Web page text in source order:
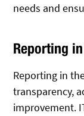
needs and
Reporting
Reporting in
transparency,
improvement.